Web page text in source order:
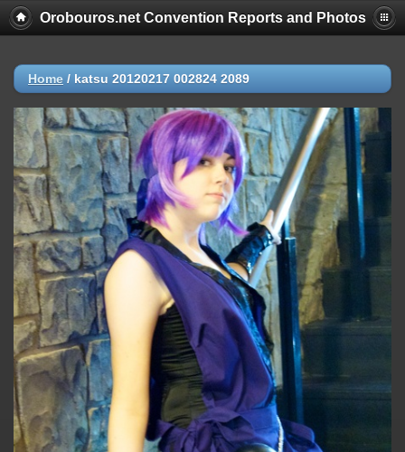
Orobouros.net Convention Reports and Photos
Home / katsu 20120217 002824 2089